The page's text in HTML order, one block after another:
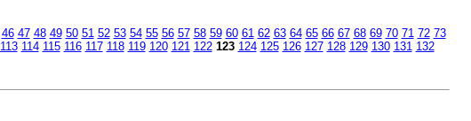
46 47 48 49 50 51 52 53 54 55 56 57 58 59 60 61 62 63 64 65 66 67 68 69 70 71 72 73
113 114 115 116 117 118 119 120 121 122 123 124 125 126 127 128 129 130 131 132